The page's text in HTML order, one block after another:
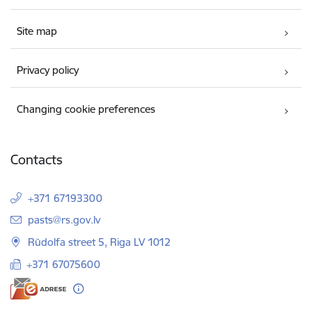
Site map
Privacy policy
Changing cookie preferences
Contacts
+371 67193300
E-mail:
pasts@rs.gov.lv
Rūdolfa street 5, Riga LV 1012
+371 67075600